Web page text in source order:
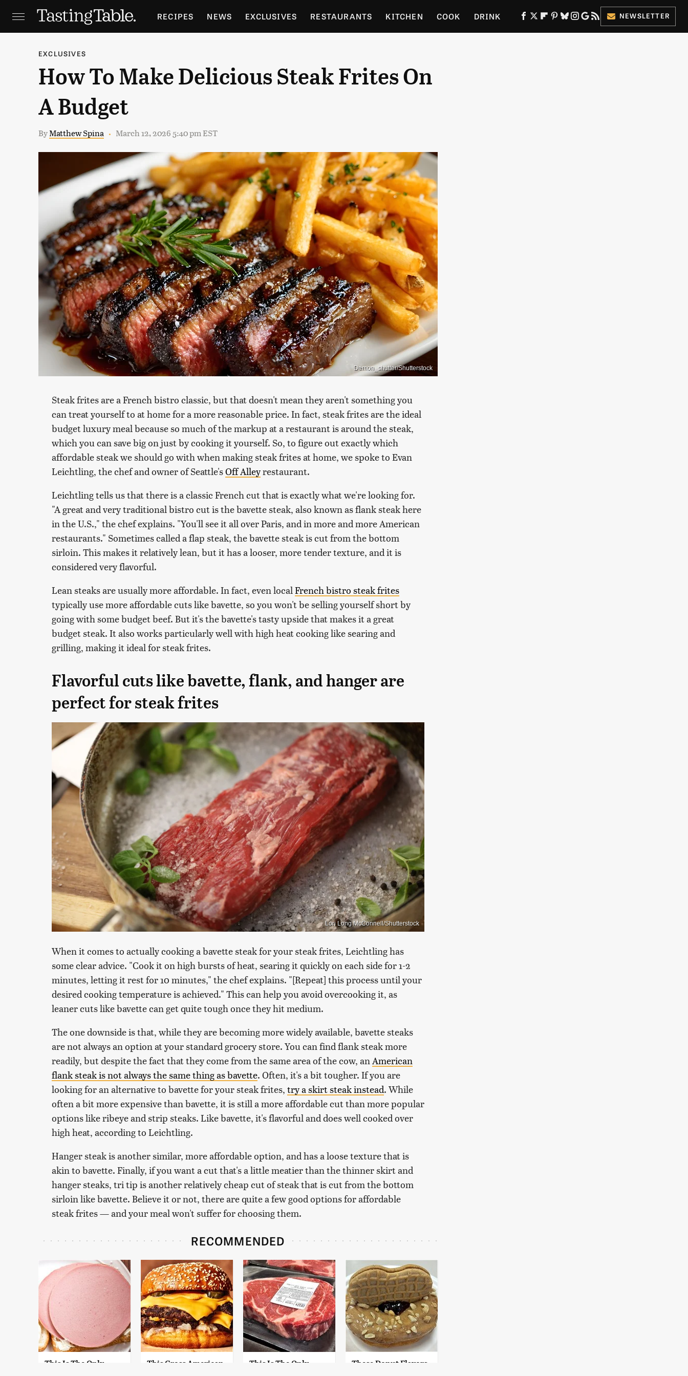
RECIPES NEWS EXCLUSIVES RESTAURANTS KITCHEN COOK DRINK
HOLIDAYS GARDENING
NEWSLETTER
EXCLUSIVES
How To Make Delicious Steak Frites On
A Budget
ByMatthew Spina March 12, 2026 5:40 pm EST
Demon_shutter/Shutterstock
Steak frites are a French bistro classic, but that doesn't mean they aren't something you
can treat yourself to at home for a more reasonable price. In fact, steak frites are the ideal
budget luxury meal because so much of the markup at a restaurant is around the steak,
which you can save big on just by cooking it yourself. So, to figure out exactly which
affordable steak we should go with when making steak frites at home, we spoke to Evan
Leichtling, the chef and owner of Seattle'sOff Alleyrestaurant.
Leichtling tells us that there is a classic French cut that is exactly what we're looking for.
"A great and very traditional bistro cut is the bavette steak, also known as flank steak here
in the U.S.," the chef explains. "You'll see it all over Paris, and in more and more American
restaurants." Sometimes called a flap steak, the bavette steak is cut from the bottom
sirloin. This makes it relatively lean, but it has a looser, more tender texture, and it is
considered very flavorful.
Lean steaks are usually more affordable. In fact, even localFrench bistro steak frites
typically use more affordable cuts like bavette, so you won't be selling yourself short by
going with some budget beef. But it's the bavette's tasty upside that makes it a great
budget steak. It also works particularly well with high heat cooking like searing and
grilling, making it ideal for steak frites.
Flavorful cuts like bavette, flank, and hanger are
perfect for steak frites
Lori Long McConnell/Shutterstock
When it comes to actually cooking a bavette steak for your steak frites, Leichtling has
some clear advice. "Cook it on high bursts of heat, searing it quickly on each side for 1-2
minutes, letting it rest for 10 minutes," the chef explains. "[Repeat] this process until your
desired cooking temperature is achieved." This can help you avoid overcooking it, as
leaner cuts like bavette can get quite tough once they hit medium.
The one downside is that, while they are becoming more widely available, bavette steaks
are not always an option at your standard grocery store. You can find flank steak more
readily, but despite the fact that they come from the same area of the cow, an American
flank steak is not always the same thing as bavette. Often, it's a bit tougher. If you are
looking for an alternative to bavette for your steak frites, try a skirt steak instead. While
often a bit more expensive than bavette, it is still a more affordable cut than more popular
options like ribeye and strip steaks. Like bavette, it's flavorful and does well cooked over
high heat, according to Leichtling.
Hanger steak is another similar, more affordable option, and has a loose texture that is
akin to bavette. Finally, if you want a cut that's a little meatier than the thinner skirt and
hanger steaks, tri tip is another relatively cheap cut of steak that is cut from the bottom
sirloin like bavette. Believe it or not, there are quite a few good options for affordable
steak frites — and your meal won't suffer for choosing them.
RECOMMENDED
This Is The Only
This Gross American
This Is The Only
These Donut Flavors